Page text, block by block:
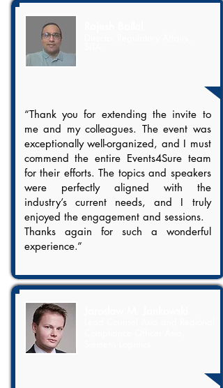
“Thank you for extending the invite to
me and my colleagues. The event was
exceptionally well-organized, and I must
commend the entire Events4Sure team
for their efforts. The topics and speakers
were perfectly aligned with the
industry’s current needs, and I truly
enjoyed the engagement and sessions.
Thanks again for such a wonderful
experience.”​